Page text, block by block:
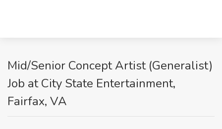
Mid/Senior Concept Artist (Generalist)
Job at City State Entertainment,
Fairfax, VA